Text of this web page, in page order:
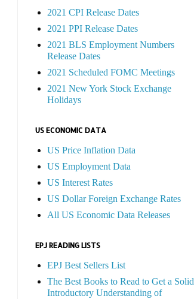
2021 CPI Release Dates
2021 PPI Release Dates
2021 BLS Employment Numbers
Release Dates
2021 Scheduled FOMC Meetings
2021 New York Stock Exchange
Holidays
US ECONOMIC DATA
US Price Inflation Data
US Employment Data
US Interest Rates
US Dollar Foreign Exchange Rates
All US Economic Data Releases
EPJ READING LISTS
EPJ Best Sellers List
The Best Books to Read to Get a Solid
Introductory Understanding of